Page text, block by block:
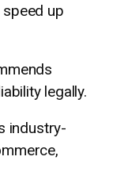
up
legally.
industry-